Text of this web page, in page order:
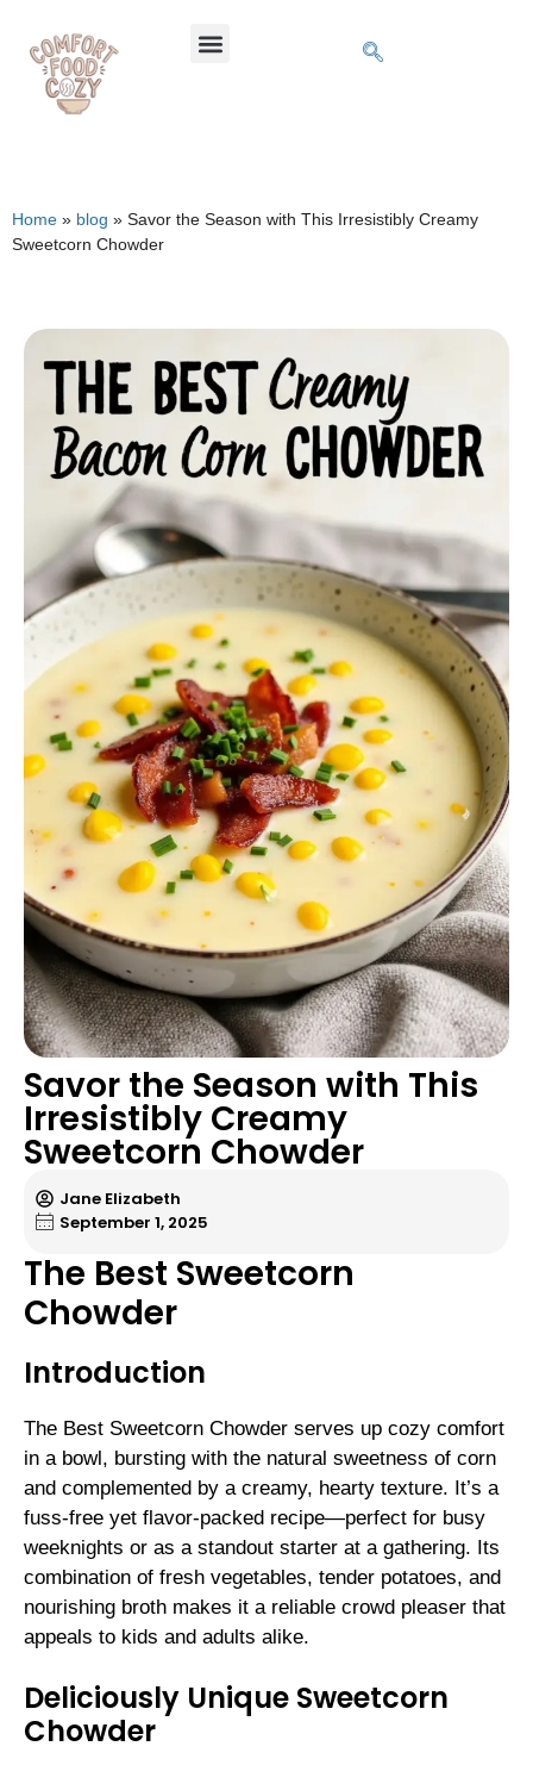
Home » blog » Savor the Season with This Irresistibly Creamy
Sweetcorn Chowder
Savor the Season with This
Irresistibly Creamy
Sweetcorn Chowder
Jane Elizabeth
September 1, 2025
The Best Sweetcorn
Chowder
Introduction
The Best Sweetcorn Chowder serves up cozy comfort
in a bowl, bursting with the natural sweetness of corn
and complemented by a creamy, hearty texture. It’s a
fuss-free yet flavor-packed recipe—perfect for busy
weeknights or as a standout starter at a gathering. Its
combination of fresh vegetables, tender potatoes, and
nourishing broth makes it a reliable crowd pleaser that
appeals to kids and adults alike.
Deliciously Unique Sweetcorn
Chowder